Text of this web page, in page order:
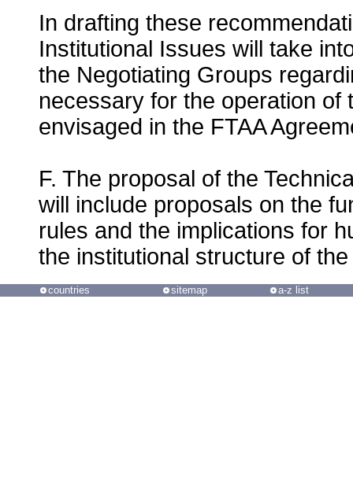
In drafting these
Institutional Issues will take
the Negotiating Groups
necessary for the operation of
envisaged in the FTAA
F. The proposal of the
will include proposals on the
rules and the implications for
the institutional structure of
countries sitemap a-z list